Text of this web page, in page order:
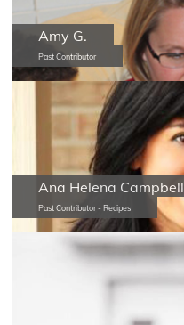
Amy G.
Past Contributor
Ana Helena Campbell
Past Contributor - Recipes